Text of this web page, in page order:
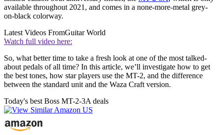
available throughout 2021, and comes in a none-more-metal grey-
on-black colorway.
Latest Videos FromGuitar World
Watch full video here:
So, what better time to take a fresh look at one of the most talked-
about pedals of all time? In this article, we’ll investigate how to get
the best tones, how star players use the MT-2, and the difference
between the standard unit and the Waza Craft version.
Today's best Boss MT-2-3A deals